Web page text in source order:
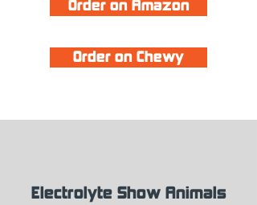
Order on Amazon
Order on Chewy
Electrolyte Show Animals